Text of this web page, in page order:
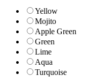
Yellow
Mojito
Apple Green
Green
Lime
Aqua
Turquoise